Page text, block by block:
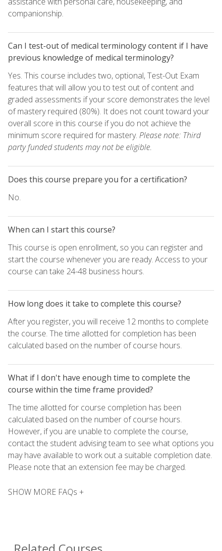
companionship.
Can I test-out of medical terminology content if I have
previous knowledge of medical terminology?
Yes. This course includes two, optional, Test-Out Exam
features that will allow you to test out of content and
graded assessments if your score demonstrates the level
of mastery required (80%). It does not count toward your
overall score in this course if you do not achieve the
minimum score required for mastery. Please note: Third
party funded students may not be eligible.
Does this course prepare you for a certification?
No.
When can I start this course?
This course is open enrollment, so you can register and
start the course whenever you are ready. Access to your
course can take 24-48 business hours.
How long does it take to complete this course?
After you register, you will receive 12 months to complete
the course. The time allotted for completion has been
calculated based on the number of course hours.
What if I don't have enough time to complete the
course within the time frame provided?
The time allotted for course completion has been
calculated based on the number of course hours.
However, if you are unable to complete the course,
contact the student advising team to see what options you
may have available to work out a suitable completion date.
Please note that an extension fee may be charged.
SHOW MORE FAQs +